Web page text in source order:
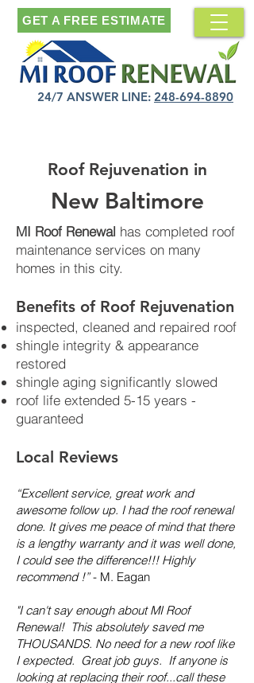
GET A FREE ESTIMATE
24/7 ANSWER LINE: 248-694-8890
Roof Rejuvenation in
New Baltimore
MI Roof Renewal has completed roof
maintenance services on many
homes in this city.
Benefits of Roof Rejuvenation​
inspected, cleaned and repaired roof
shingle integrity & appearance
restored
shingle aging significantly slowed
roof life extended 5-15 years -
guaranteed
Local Reviews
“Excellent service, great work and
awesome follow up. I had the roof renewal
done. It gives me peace of mind that there
is a lengthy warranty and it was well done,
I could see the difference!!! Highly
recommend !”- M. Eagan
"I can't say enough about MI Roof
Renewal! This absolutely saved me
THOUSANDS. No need for a new roof like
I expected. Great job guys. If anyone is
looking at replacing their roof...call these